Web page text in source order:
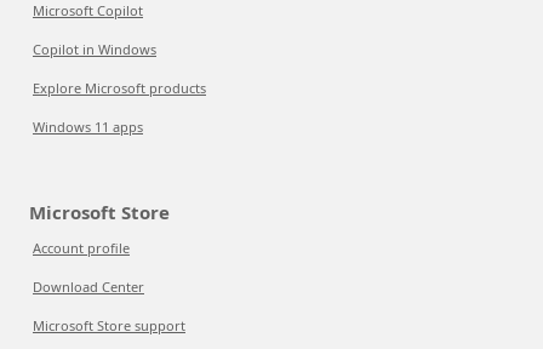
Microsoft Copilot
Copilot in Windows
Explore Microsoft products
Windows 11 apps
Microsoft Store
Account profile
Download Center
Microsoft Store support